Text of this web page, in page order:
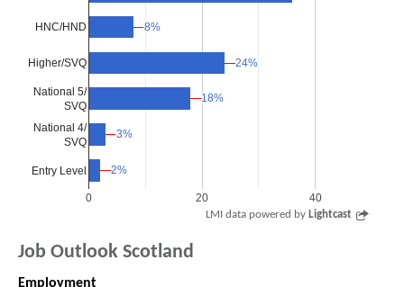
0 20 40
HNC/HND
Higher/SVQ
National 5/
SVQ
National 4/
SVQ
Entry Level
8%
8%
24%
24%
18%
18%
3%
3%
2%
2%
LMI data powered by Lightcast
Job Outlook Scotland
Employment